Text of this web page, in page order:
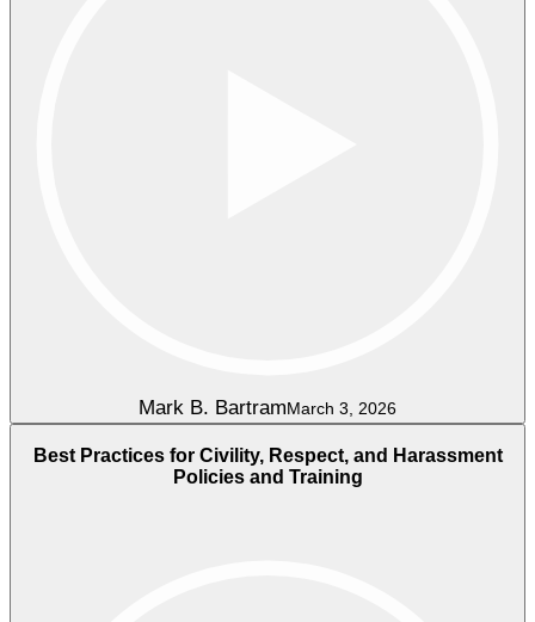
Mark B. BartramMarch 3, 2026
Best Practices for Civility, Respect, and Harassment
Policies and Training